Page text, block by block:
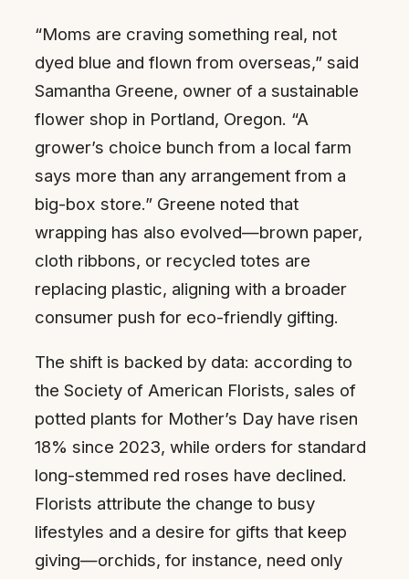
“Moms are craving something real, not
dyed blue and flown from overseas,” said
Samantha Greene, owner of a sustainable
flower shop in Portland, Oregon. “A
grower’s choice bunch from a local farm
says more than any arrangement from a
big-box store.” Greene noted that
wrapping has also evolved—brown paper,
cloth ribbons, or recycled totes are
replacing plastic, aligning with a broader
consumer push for eco-friendly gifting.
The shift is backed by data: according to
the Society of American Florists, sales of
potted plants for Mother’s Day have risen
18% since 2023, while orders for standard
long-stemmed red roses have declined.
Florists attribute the change to busy
lifestyles and a desire for gifts that keep
giving—orchids, for instance, need only